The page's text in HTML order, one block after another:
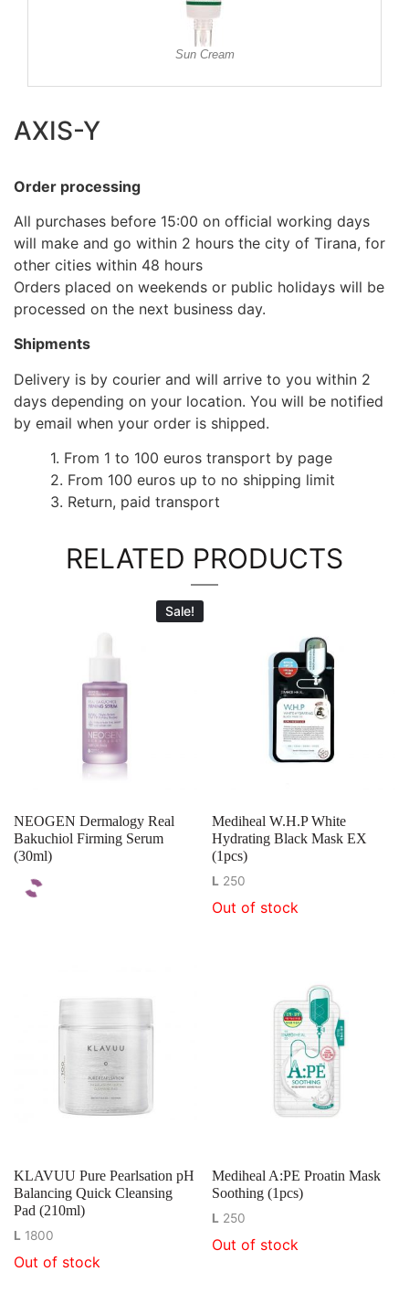
Sun Cream
AXIS-Y
Order processing
All purchases before 15:00 on official working days
will make and go within 2 hours the city of Tirana, for
other cities within 48 hours
Orders placed on weekends or public holidays will be
processed on the next business day.
Shipments
Delivery is by courier and will arrive to you within 2
days depending on your location. You will be notified
by email when your order is shipped.
1. From 1 to 100 euros transport by page
2. From 100 euros up to no shipping limit
3. Return, paid transport
RELATED PRODUCTS
Sale!
NEOGEN Dermalogy Real
Bakuchiol Firming Serum
(30ml)
Mediheal W.H.P White
Hydrating Black Mask EX
(1pcs)
L 250
Out of stock
KLAVUU Pure Pearlsation pH
Balancing Quick Cleansing
Pad (210ml)
L 1800
Out of stock
Mediheal A:PE Proatin Mask
Soothing (1pcs)
L 250
Out of stock